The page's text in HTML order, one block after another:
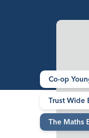
Co-op
Trust Wide
The Maths